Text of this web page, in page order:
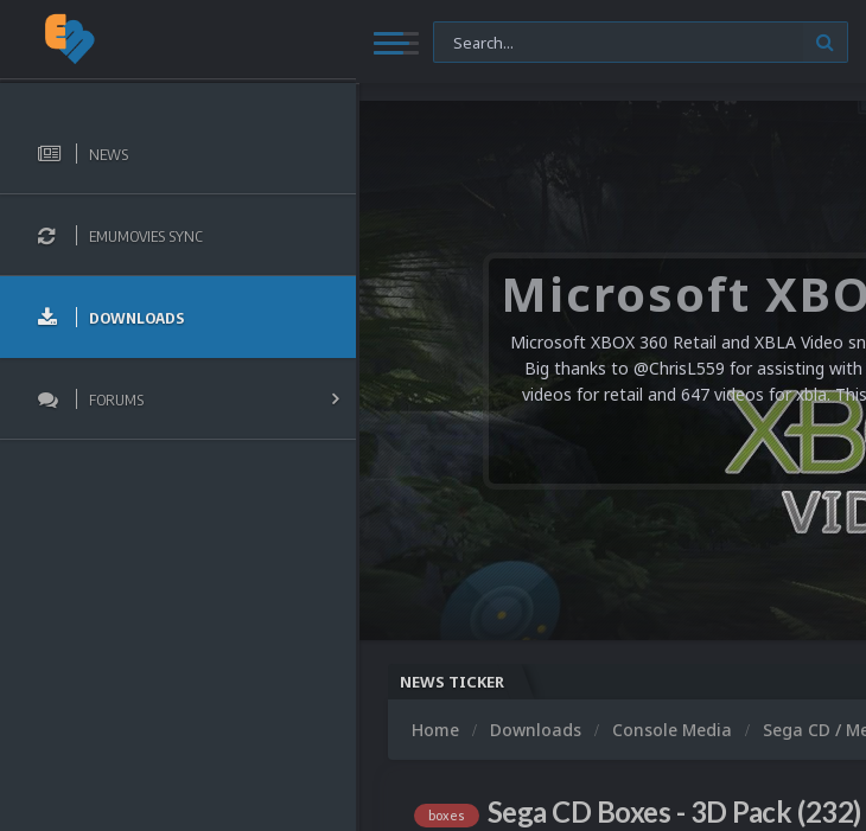
NEWS
EMUMOVIES SYNC
DOWNLOADS
FORUMS
Microsoft XBOX 360 Retail and XBLA Video
Big thanks to @ChrisL559 for assisting
videos for retail and 647 videos for xbla.
NEWS TICKER
Home Downloads Console Media Sega CD /
boxes Sega CD Boxes - 3D Pack